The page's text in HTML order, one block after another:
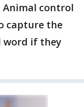
control
capture the
word if they